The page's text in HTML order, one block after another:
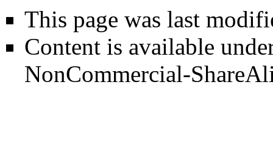
This page was last
Content is available
NonCommercial-